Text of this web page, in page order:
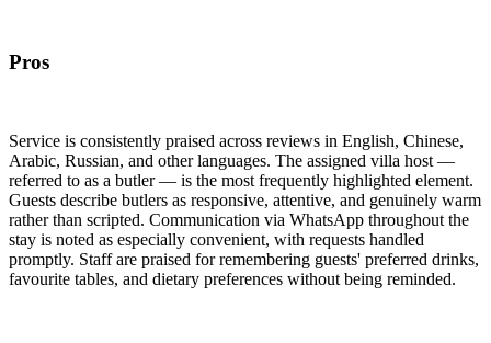
Pros
Service is consistently praised across reviews in English, Chinese,
Arabic, Russian, and other languages. The assigned villa host —
referred to as a butler — is the most frequently highlighted element.
Guests describe butlers as responsive, attentive, and genuinely warm
rather than scripted. Communication via WhatsApp throughout the
stay is noted as especially convenient, with requests handled
promptly. Staff are praised for remembering guests' preferred drinks,
favourite tables, and dietary preferences without being reminded.